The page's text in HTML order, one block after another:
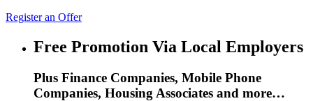
Register an Offer
Free Promotion Via Local Employers
Plus Finance Companies, Mobile Phone
Companies, Housing Associates and more…